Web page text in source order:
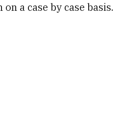
a case by case basis.